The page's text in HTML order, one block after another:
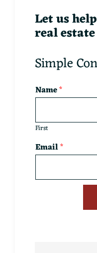
Let us
real
Simple
Name*
First
Email*